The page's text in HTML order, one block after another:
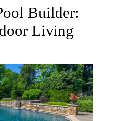
Builder:
Living